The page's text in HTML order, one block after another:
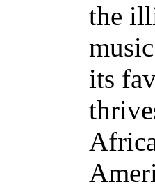
the
its